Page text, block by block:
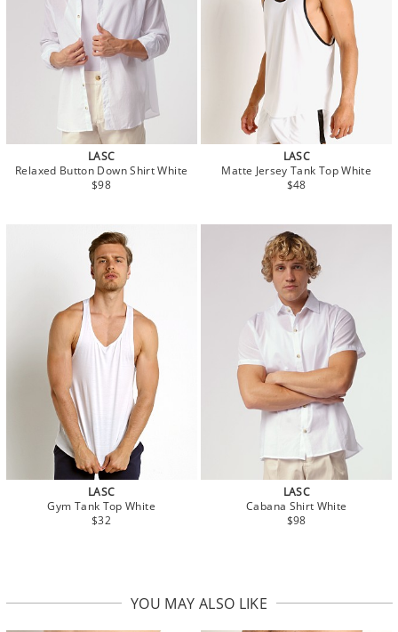
LASC
Relaxed Button Down Shirt White
$98
LASC
Matte Jersey Tank Top White
$48
LASC
Gym Tank Top White
$32
LASC
Cabana Shirt White
$98
YOU MAY ALSO LIKE